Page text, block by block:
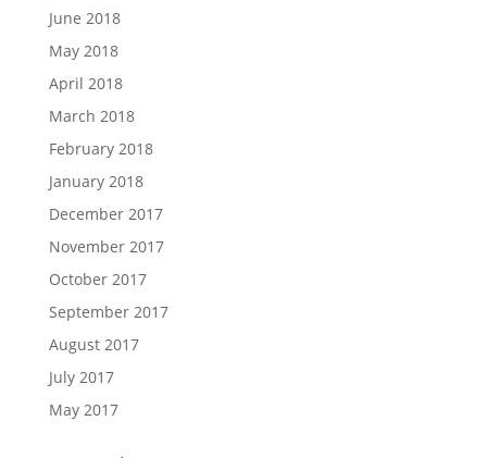
June 2018
May 2018
April 2018
March 2018
February 2018
January 2018
December 2017
November 2017
October 2017
September 2017
August 2017
July 2017
May 2017